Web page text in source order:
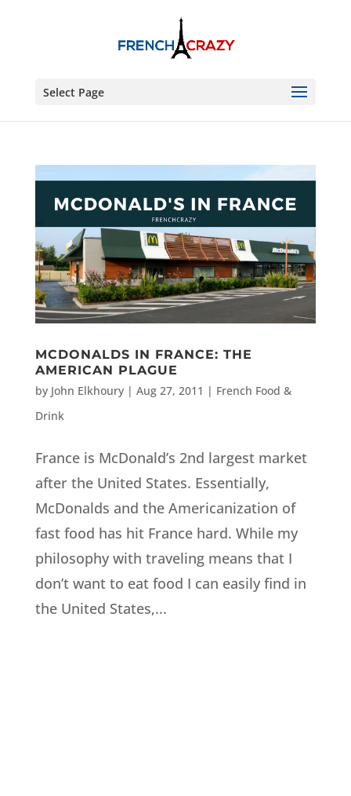
Select Page
MCDONALDS IN FRANCE: THE
AMERICAN PLAGUE
by John Elkhoury| Aug 27, 2011 | French Food &
Drink
France is McDonald’s 2nd largest market
after the United States. Essentially,
McDonalds and the Americanization of
fast food has hit France hard. While my
philosophy with traveling means that I
don’t want to eat food I can easily find in
the United States,...